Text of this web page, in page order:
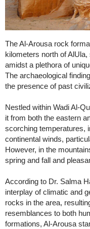
The Al-Arousa rock
kilometers north of
amidst a plethora of
The archaeological
the presence of past
Nestled within Wadi Al-
it from both the eastern
scorching temperatures,
continental winds,
However, in the
spring and fall and
According to Dr. Salma
interplay of climatic and
rocks in the area,
resemblances to both
formations, Al-Arousa